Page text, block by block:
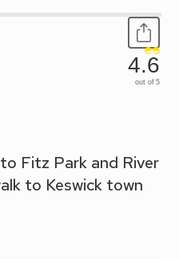
4.6
out of 5
Fitz Park and River
to Keswick town